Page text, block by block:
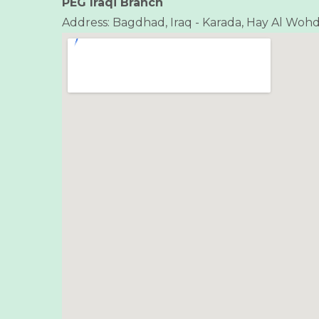
PEG Iraqi Branch
Address: Bagdhad, Iraq - Karada, Hay Al